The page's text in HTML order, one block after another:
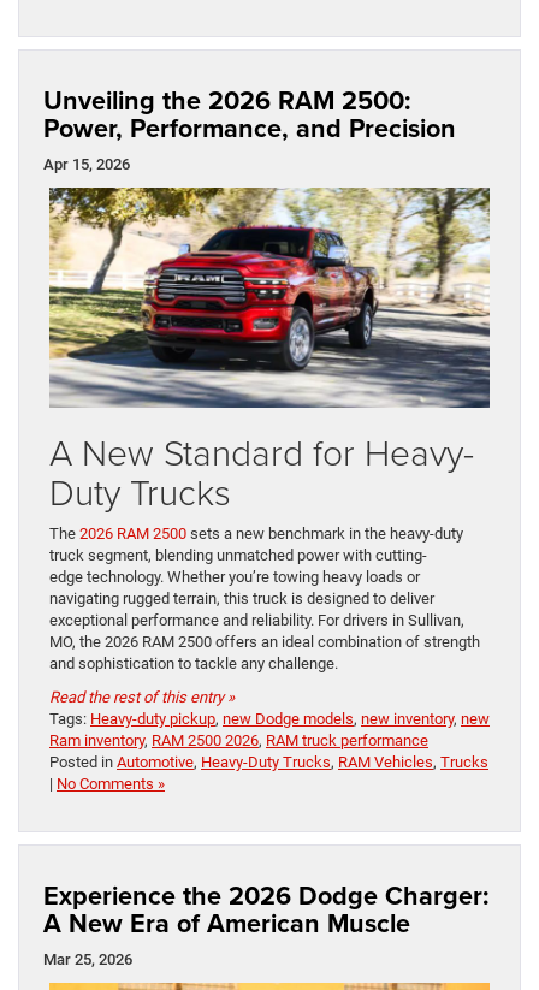
Unveiling the 2026 RAM 2500:
Power, Performance, and Precision
Apr 15, 2026
A New Standard for Heavy-
Duty Trucks
The 2026 RAM 2500 sets a new benchmark in the heavy-duty
truck segment, blending unmatched power with cutting-
edge technology. Whether you’re towing heavy loads or
navigating rugged terrain, this truck is designed to deliver
exceptional performance and reliability. For drivers in Sullivan,
MO, the 2026 RAM 2500 offers an ideal combination of strength
and sophistication to tackle any challenge.
Read the rest of this entry »
Tags: Heavy-duty pickup, new Dodge models, new inventory, new
Ram inventory, RAM 2500 2026, RAM truck performance
Posted in Automotive, Heavy-Duty Trucks, RAM Vehicles, Trucks
| No Comments »
Experience the 2026 Dodge Charger:
A New Era of American Muscle
Mar 25, 2026